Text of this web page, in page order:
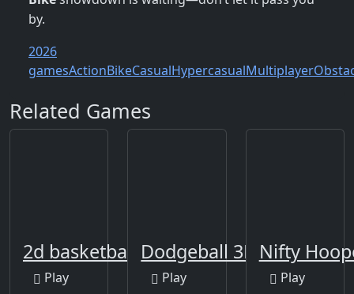
by.
2026
gamesActionBikeCasualHypercasualMultiplayer
Related Games
2d basketball runner
Play
Dodgeball 3D
Play
Nifty
Play